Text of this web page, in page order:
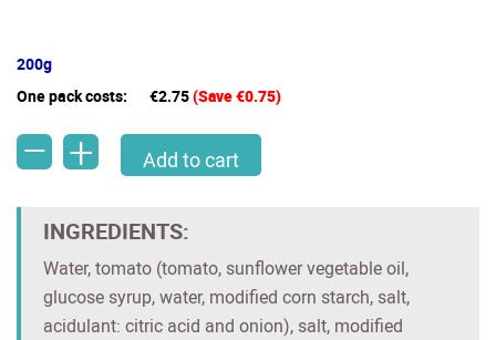
200g
One pack costs:
€2.75(Save €0.75)
-Nortindal Paella Stock jar(200g) quantity
+ Add to cart
INGREDIENTS:
Water, tomato (tomato, sunflower vegetable oil,
glucose syrup, water, modified corn starch, salt,
acidulant: citric acid and onion), salt, modified